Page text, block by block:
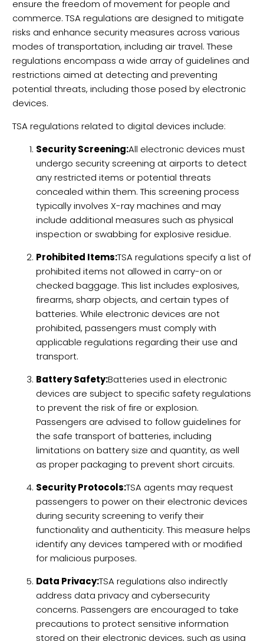
ensure the freedom of movement for people and
commerce. TSA regulations are designed to mitigate
risks and enhance security measures across various
modes of transportation, including air travel. These
regulations encompass a wide array of guidelines and
restrictions aimed at detecting and preventing
potential threats, including those posed by electronic
devices.
TSA regulations related to digital devices include:
Security Screening:All electronic devices must
undergo security screening at airports to detect
any restricted items or potential threats
concealed within them. This screening process
typically involves X-ray machines and may
include additional measures such as physical
inspection or swabbing for explosive residue.
Prohibited Items:TSA regulations specify a list of
prohibited items not allowed in carry-on or
checked baggage. This list includes explosives,
firearms, sharp objects, and certain types of
batteries. While electronic devices are not
prohibited, passengers must comply with
applicable regulations regarding their use and
transport.
Battery Safety:Batteries used in electronic
devices are subject to specific safety regulations
to prevent the risk of fire or explosion.
Passengers are advised to follow guidelines for
the safe transport of batteries, including
limitations on battery size and quantity, as well
as proper packaging to prevent short circuits.
Security Protocols:TSA agents may request
passengers to power on their electronic devices
during security screening to verify their
functionality and authenticity. This measure helps
identify any devices tampered with or modified
for malicious purposes.
Data Privacy:TSA regulations also indirectly
address data privacy and cybersecurity
concerns. Passengers are encouraged to take
precautions to protect sensitive information
stored on their electronic devices, such as using